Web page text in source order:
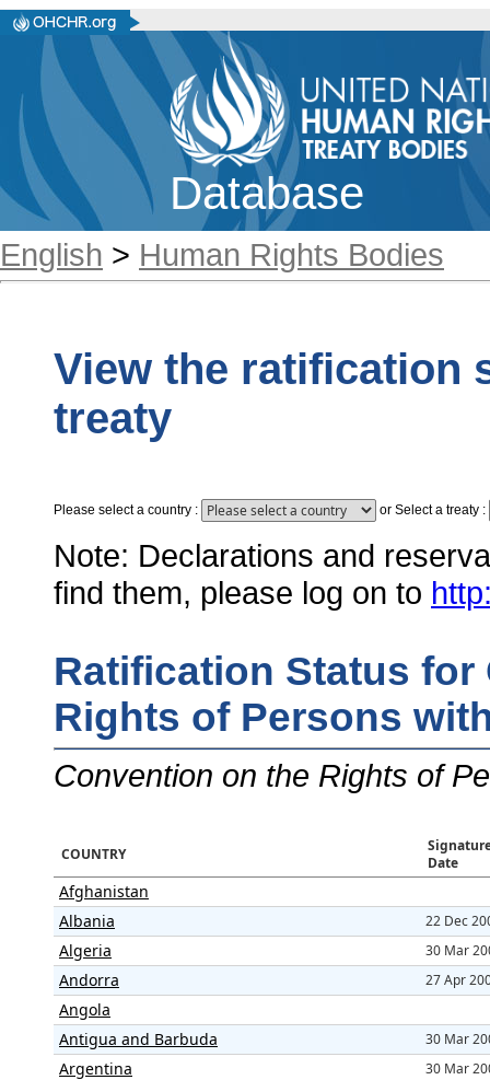
Database
English > Human Rights Bodies
View the ratification
treaty
Please select a country : or Select a treaty :
Note: Declarations and
find them, please log on to
Ratification Status for
Rights of Persons
Convention on the Rights of
COUNTRY
Date
Afghanistan
Albania
22 Dec
Algeria 30 Mar
Andorra 27 Apr
Angola
Antigua and Barbuda
30 Mar
Argentina 30 Mar